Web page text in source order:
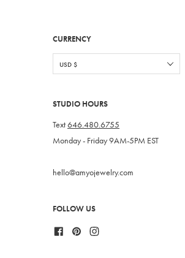
CURRENCY
STUDIO HOURS
Text646.480.6755
Monday - Friday 9AM-5PM EST
hello@amyojewelry.com
FOLLOW US
FacebookPinterest